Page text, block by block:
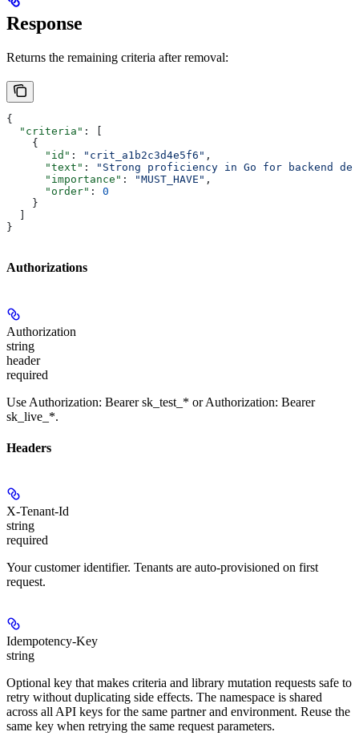
Response
Returns the remaining criteria after removal:
{
  "criteria"
: [
    {
      "id"
: "crit_a1b2c3d4e5f6" ,
      "text"
:
"Strong proficiency in Go for backend
      "importance"
: "MUST_HAVE" ,
      "order"
: 0
    }
}
Authorizations
Authorization
string
header
required
Use Authorization: Bearer sk_test_* or Authorization: Bearer
sk_live_*.
Headers
X-Tenant-Id
string
required
Your customer identifier. Tenants are auto-provisioned on first
request.
Idempotency-Key
string
Optional key that makes criteria and library mutation requests safe to
retry without duplicating side effects. The namespace is shared
across all API keys for the same partner and environment. Reuse the
same key when retrying the same request parameters.